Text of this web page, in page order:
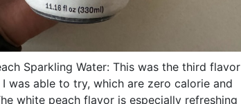
Sparkling Water: This was the third flavor
was able to try, which are zero calorie and
white peach flavor is especially refreshing